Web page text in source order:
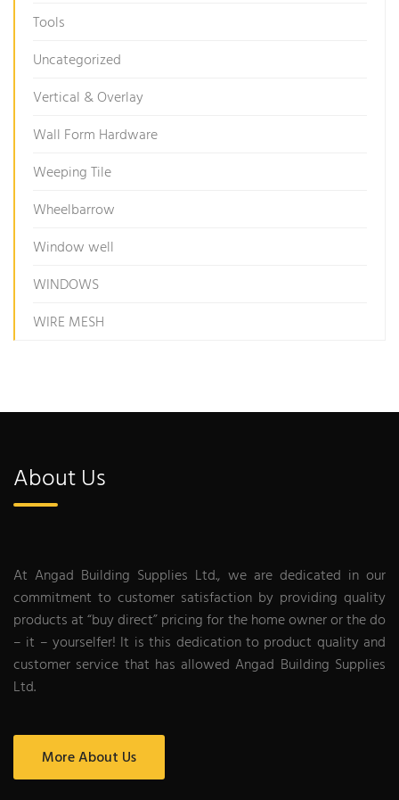
Tools
Uncategorized
Vertical & Overlay
Wall Form Hardware
Weeping Tile
Wheelbarrow
Window well
WINDOWS
WIRE MESH
About Us
At Angad Building Supplies Ltd., we are dedicated in our
commitment to customer satisfaction by providing quality
products at “buy direct” pricing for the home owner or the do
– it – yourselfer! It is this dedication to product quality and
customer service that has allowed Angad Building Supplies
Ltd.
More About Us